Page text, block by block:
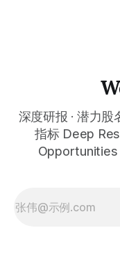
深度研报 · 潜力股
指标 Deep